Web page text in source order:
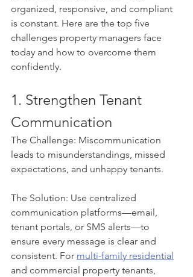
organized, responsive, and compliant
is constant. Here are the top five
challenges property managers face
today and how to overcome them
confidently.
1. Strengthen Tenant
Communication
The Challenge: Miscommunication
leads to misunderstandings, missed
expectations, and unhappy tenants.
The Solution: Use centralized
communication platforms—email,
tenant portals, or SMS alerts—to
ensure every message is clear and
consistent. For multi-family residential
and commercial property tenants,